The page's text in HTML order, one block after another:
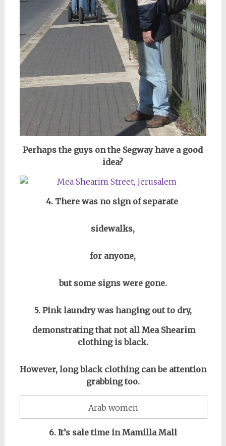
Perhaps the guys on the Segway have a good
idea?
4. There was no sign of separate
sidewalks,
for anyone,
but some signs were gone.
5. Pink laundry was hanging out to dry,
demonstrating that not all Mea Shearim
clothing is black.
However, long black clothing can be attention
grabbing too.
Arab women
6. It’s sale time in Mamilla Mall